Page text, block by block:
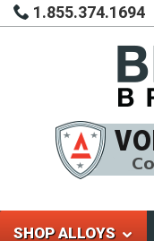
1.855.374.1694
SHOP ALLOYS